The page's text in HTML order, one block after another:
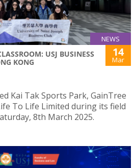
NEWS
USJ BUSINESS
KONG
14
Mar
Kai Tak Sports Park, GainTree
To Life Limited during its field
8th March 2025.